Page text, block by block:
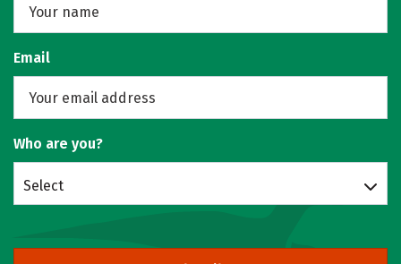
Email
Who are you?
Select